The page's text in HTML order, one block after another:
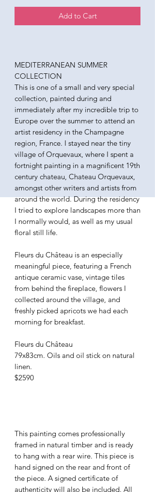
Add to Cart
MEDITERRANEAN SUMMER
COLLECTION
This is one of a small and very special
collection, painted during and
immediately after my incredible trip to
Europe over the summer to attend an
artist residency in the Champagne
region, France. I stayed near the tiny
village of Orquevaux, where I spent a
fortnight painting in a magnificent 19th
century chateau, Chateau Orquevaux,
amongst other writers and artists from
around the world. During the residency
I tried to explore landscapes more than
I normally would, as well as my usual
floral still life.
Fleurs du Château is an especially
meaningful piece, featuring a French
antique ceramic vase, vintage tiles
from behind the fireplace, flowers I
collected around the village, and
freshly picked apricots we had each
morning for breakfast.
Fleurs du Château
79x83cm. Oils and oil stick on natural
linen.
$2590
This painting comes professionally
framed in natural timber and is ready
to hang with a rear wire. This piece is
hand signed on the rear and front of
the piece. A signed certificate of
authenticity will also be included. All